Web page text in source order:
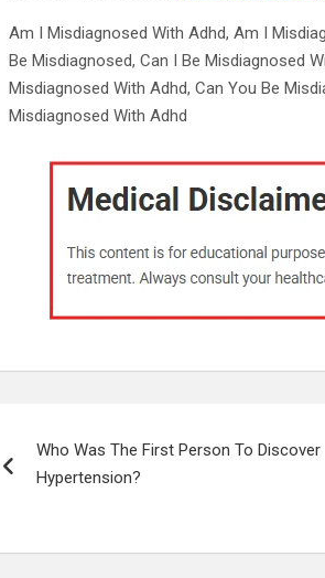
Am I Misdiagnosed With Adhd, Am I
Be Misdiagnosed, Can I Be Misdiagnosed
Misdiagnosed With Adhd, Can You Be
Misdiagnosed With Adhd
navigation
Who Was The First Person To Discover
Hypertension?